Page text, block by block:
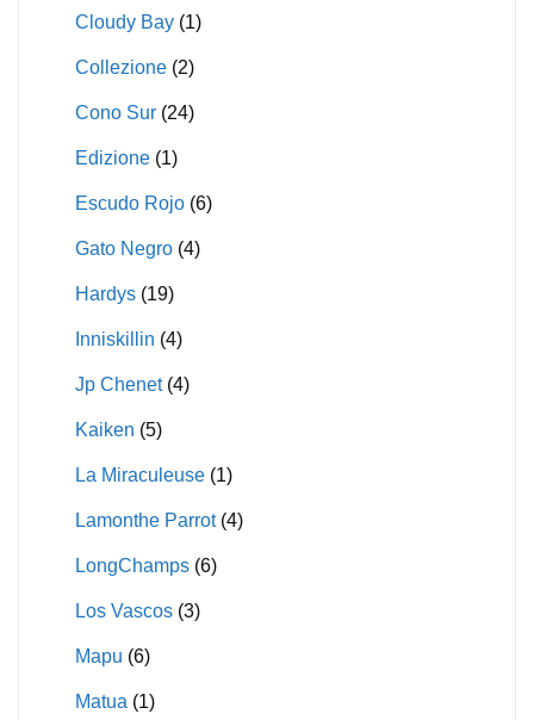
Cloudy Bay (1)
Collezione (2)
Cono Sur (24)
Edizione (1)
Escudo Rojo (6)
Gato Negro (4)
Hardys (19)
Inniskillin (4)
Jp Chenet (4)
Kaiken (5)
La Miraculeuse (1)
Lamonthe Parrot (4)
LongChamps (6)
Los Vascos (3)
Mapu (6)
Matua (1)